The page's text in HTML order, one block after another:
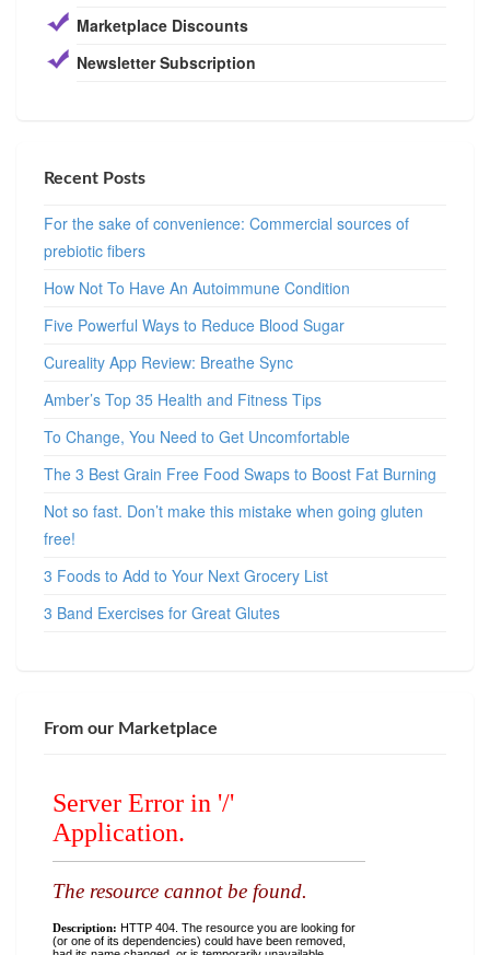
Marketplace Discounts
Newsletter Subscription
Recent Posts
For the sake of convenience: Commercial sources of
prebiotic fibers
How Not To Have An Autoimmune Condition
Five Powerful Ways to Reduce Blood Sugar
Cureality App Review: Breathe Sync
Amber’s Top 35 Health and Fitness Tips
To Change, You Need to Get Uncomfortable
The 3 Best Grain Free Food Swaps to Boost Fat Burning
Not so fast. Don’t make this mistake when going gluten
free!
3 Foods to Add to Your Next Grocery List
3 Band Exercises for Great Glutes
From our Marketplace